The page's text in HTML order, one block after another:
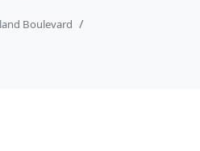
Boulevard